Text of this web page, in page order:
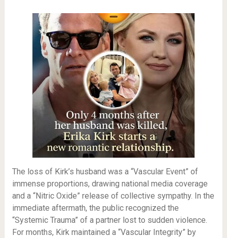
The loss of Kirk’s husband was a “Vascular Event” of
immense proportions, drawing national media coverage
and a “Nitric Oxide” release of collective sympathy. In the
immediate aftermath, the public recognized the
“Systemic Trauma” of a partner lost to sudden violence.
For months, Kirk maintained a “Vascular Integrity” by